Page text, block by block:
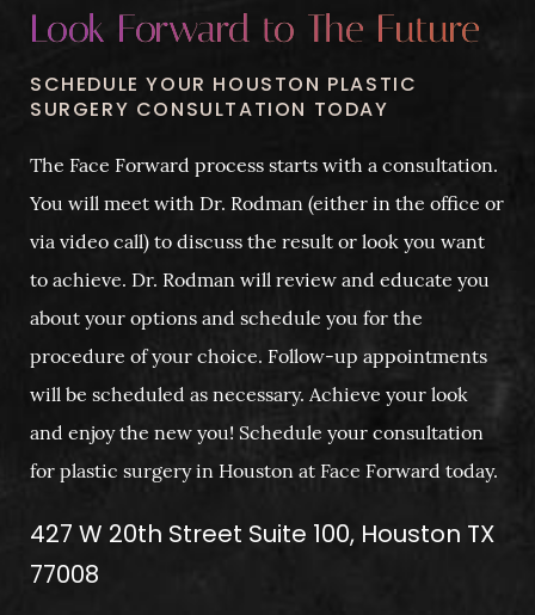
Look Forward to The Future
SCHEDULE YOUR HOUSTON PLASTIC
SURGERY CONSULTATION TODAY
The Face Forward process starts with a consultation.
You will meet with Dr. Rodman (either in the office or
via video call) to discuss the result or look you want
to achieve. Dr. Rodman will review and educate you
about your options and schedule you for the
procedure of your choice. Follow-up appointments
will be scheduled as necessary. Achieve your look
and enjoy the new you! Schedule your consultation
for plastic surgery in Houston at Face Forward today.
427 W 20th Street Suite 100, Houston TX
77008